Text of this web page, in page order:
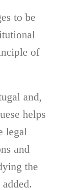
to be
of
and,
helps
legal
and
the